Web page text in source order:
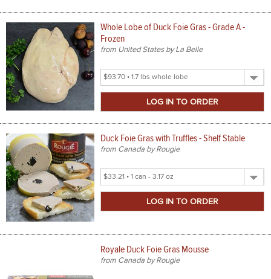
Whole Lobe of Duck Foie Gras - Grade A -
Frozen
from United States by La Belle
Select
Product
Duck Foie Gras with Truffles - Shelf Stable
from Canada by Rougie
Select
Product
Royale Duck Foie Gras Mousse
from Canada by Rougie